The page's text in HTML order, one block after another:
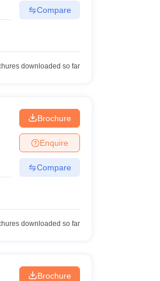
Compare
downloaded so far
Brochure
Enquire
Compare
downloaded so far
Brochure